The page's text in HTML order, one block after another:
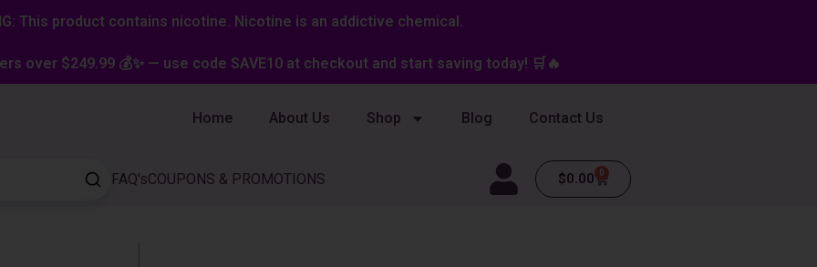
This product contains nicotine. Nicotine is an addictive chemical.
over $249.99 💰✨ — use code SAVE10 at checkout and start saving today! 🛒🔥
Home About Us Shop Blog Contact Us
FAQ'sCOUPONS & PROMOTIONS $0.00 0
Cart